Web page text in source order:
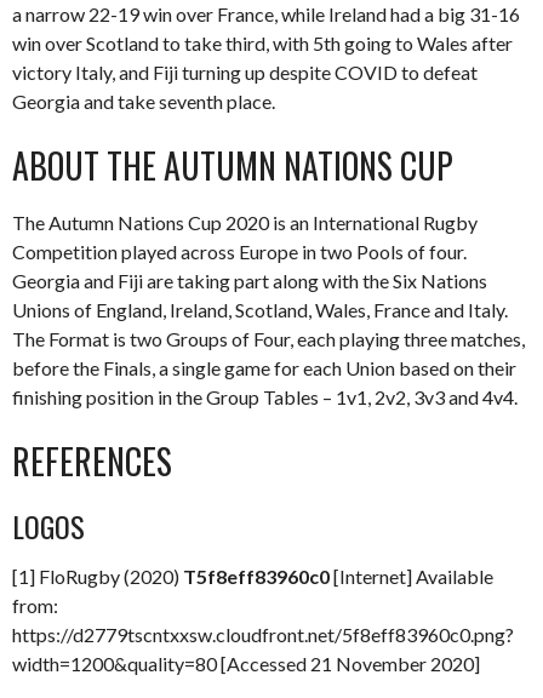
a narrow 22-19 win over France, while Ireland had a big 31-16
win over Scotland to take third, with 5th going to Wales after
victory Italy, and Fiji turning up despite COVID to defeat
Georgia and take seventh place.
ABOUT THE AUTUMN NATIONS CUP
The Autumn Nations Cup 2020 is an International Rugby
Competition played across Europe in two Pools of four.
Georgia and Fiji are taking part along with the Six Nations
Unions of England, Ireland, Scotland, Wales, France and Italy.
The Format is two Groups of Four, each playing three matches,
before the Finals, a single game for each Union based on their
finishing position in the Group Tables – 1v1, 2v2, 3v3 and 4v4.
REFERENCES
LOGOS
[1] FloRugby (2020) T5f8eff83960c0[Internet] Available
from:
https://d2779tscntxxsw.cloudfront.net/5f8eff83960c0.png?
width=1200&quality=80 [Accessed 21 November 2020]